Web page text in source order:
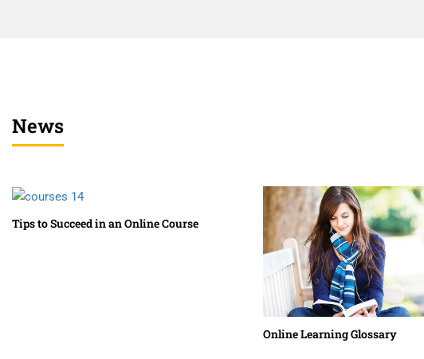
News
Tips to Succeed in an Online Course
Online Learning Glossary